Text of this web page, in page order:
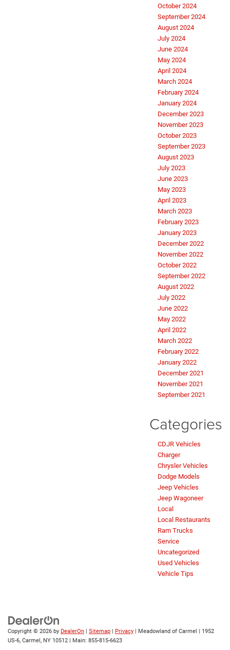
October 2024
September 2024
August 2024
July 2024
June 2024
May 2024
April 2024
March 2024
February 2024
January 2024
December 2023
November 2023
October 2023
September 2023
August 2023
July 2023
June 2023
May 2023
April 2023
March 2023
February 2023
January 2023
December 2022
November 2022
October 2022
September 2022
August 2022
July 2022
June 2022
May 2022
April 2022
March 2022
February 2022
January 2022
December 2021
November 2021
September 2021
Categories
CDJR Vehicles
Charger
Chrysler Vehicles
Dodge Models
Jeep Vehicles
Jeep Wagoneer
Local
Local Restaurants
Ram Trucks
Service
Uncategorized
Used Vehicles
Vehicle Tips
Copyright © 2026 by DealerOn | Sitemap | Privacy | Meadowland of Carmel | 1952
US-6, Carmel, NY 10512 | Main: 855-815-6623